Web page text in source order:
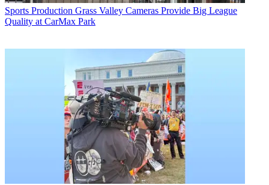
Sports Production Grass Valley Cameras Provide Big League
Quality at CarMax Park